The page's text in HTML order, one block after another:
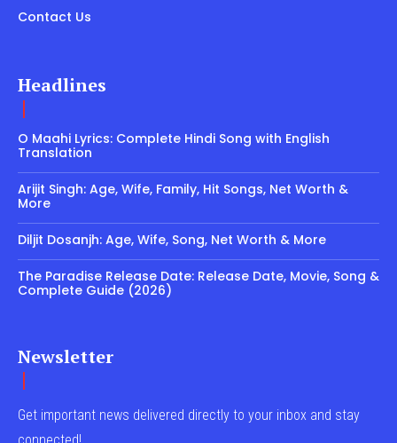
Contact Us
Headlines
O Maahi Lyrics: Complete Hindi Song with English
Translation
Arijit Singh: Age, Wife, Family, Hit Songs, Net Worth &
More
Diljit Dosanjh: Age, Wife, Song, Net Worth & More
The Paradise Release Date: Release Date, Movie, Song &
Complete Guide (2026)
Newsletter
Get important news delivered directly to your inbox and stay